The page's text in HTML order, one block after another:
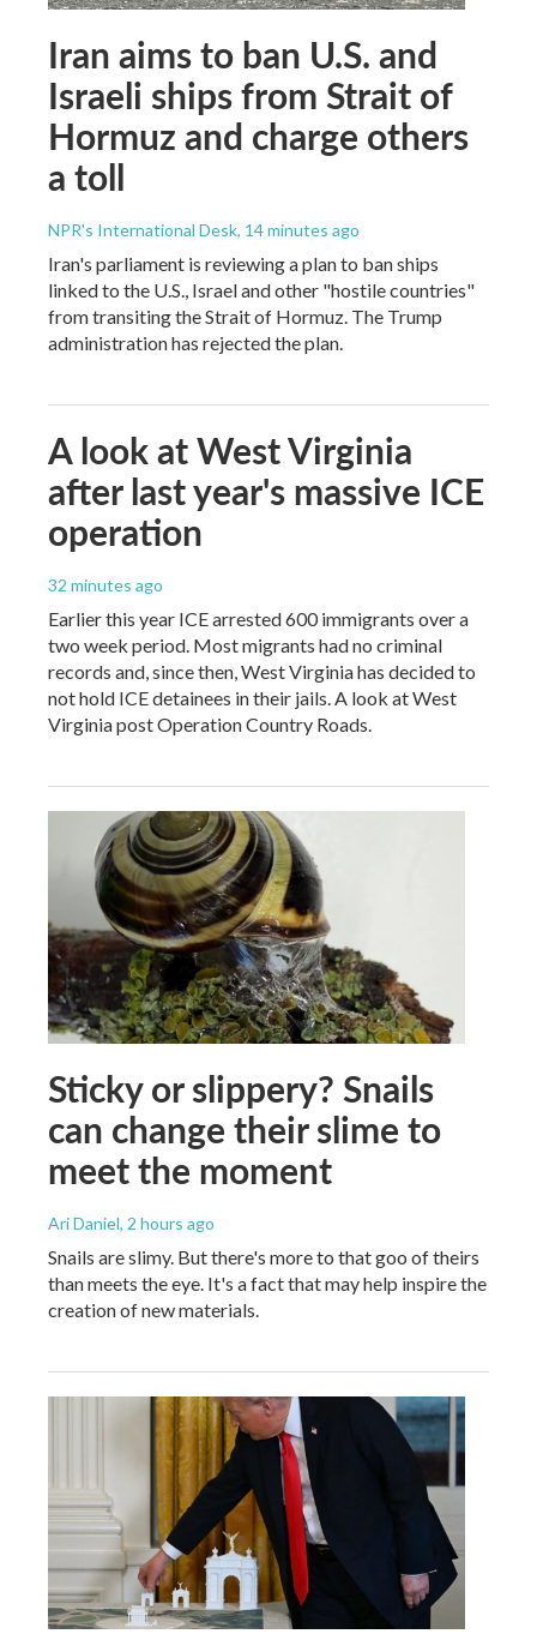
Iran aims to ban U.S. and
Israeli ships from Strait of
Hormuz and charge others
a toll
NPR's International Desk, 14 minutes ago
Iran's parliament is reviewing a plan to ban ships
linked to the U.S., Israel and other "hostile countries"
from transiting the Strait of Hormuz. The Trump
administration has rejected the plan.
A look at West Virginia
after last year's massive ICE
operation
32 minutes ago
Earlier this year ICE arrested 600 immigrants over a
two week period. Most migrants had no criminal
records and, since then, West Virginia has decided to
not hold ICE detainees in their jails. A look at West
Virginia post Operation Country Roads.
Sticky or slippery? Snails
can change their slime to
meet the moment
Ari Daniel, 2 hours ago
Snails are slimy. But there's more to that goo of theirs
than meets the eye. It's a fact that may help inspire the
creation of new materials.